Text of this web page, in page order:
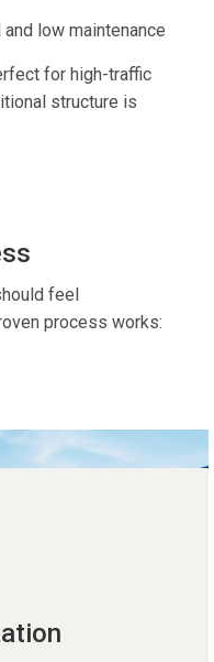
low maintenance
for high-traffic
structure is
feel
process works: